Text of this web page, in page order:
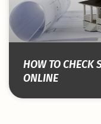
HOW TO CHECK
ONLINE